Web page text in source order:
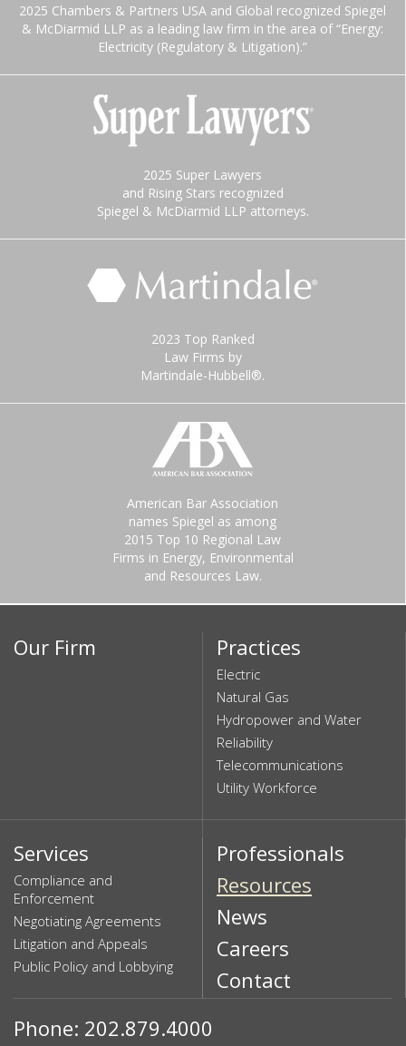
2025 Chambers & Partners USA and Global recognized Spiegel
& McDiarmid LLP as a leading law firm in the area of “Energy:
Electricity (Regulatory & Litigation).”
2025 Super Lawyers
and Rising Stars recognized
Spiegel & McDiarmid LLP attorneys.
2023 Top Ranked
Law Firms by
Martindale-Hubbell®.
American Bar Association
names Spiegel as among
2015 Top 10 Regional Law
Firms in Energy, Environmental
and Resources Law.
Our Firm Practices
Electric
Natural Gas
Hydropower and Water
Reliability
Telecommunications
Utility Workforce
Services
Compliance and
Enforcement
Negotiating Agreements
Litigation and Appeals
Public Policy and Lobbying
Professionals
Resources
News
Careers
Contact
Phone: 202.879.4000